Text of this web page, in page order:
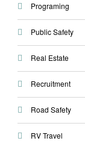
Programing
Public Safety
Real Estate
Recruitment
Road Safety
RV Travel